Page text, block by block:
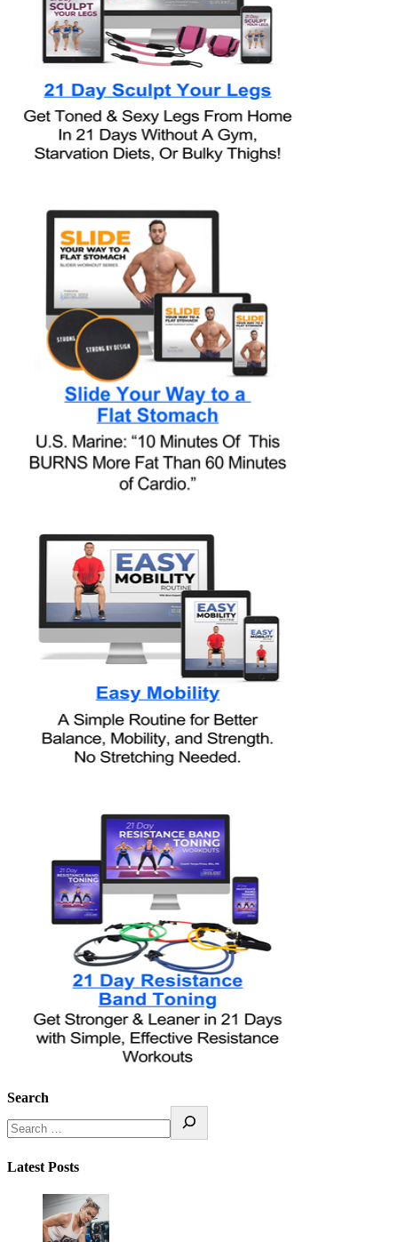
Search
Latest Posts